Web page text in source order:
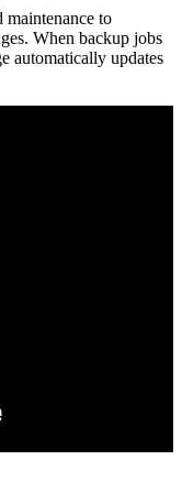
maintenance to
When backup jobs
automatically updates